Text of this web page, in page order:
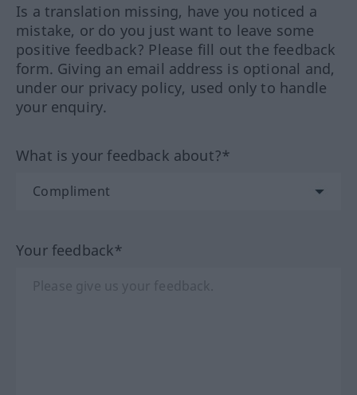
Is a translation missing, have you noticed a
mistake, or do you just want to leave some
positive feedback? Please fill out the feedback
form. Giving an email address is optional and,
under our privacy policy, used only to handle
your enquiry.
What is your feedback about?*
Your feedback*